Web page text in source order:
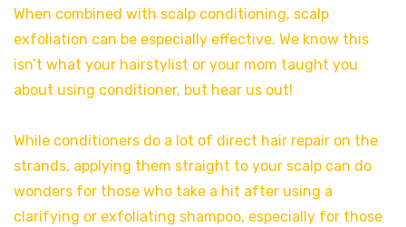
When combined with scalp conditioning, scalp
exfoliation can be especially effective. We know this
isn’t what your hairstylist or your mom taught you
about using conditioner, but hear us out!
While conditioners do a lot of direct hair repair on the
strands, applying them straight to your scalp can do
wonders for those who take a hit after using a
clarifying or exfoliating shampoo, especially for those